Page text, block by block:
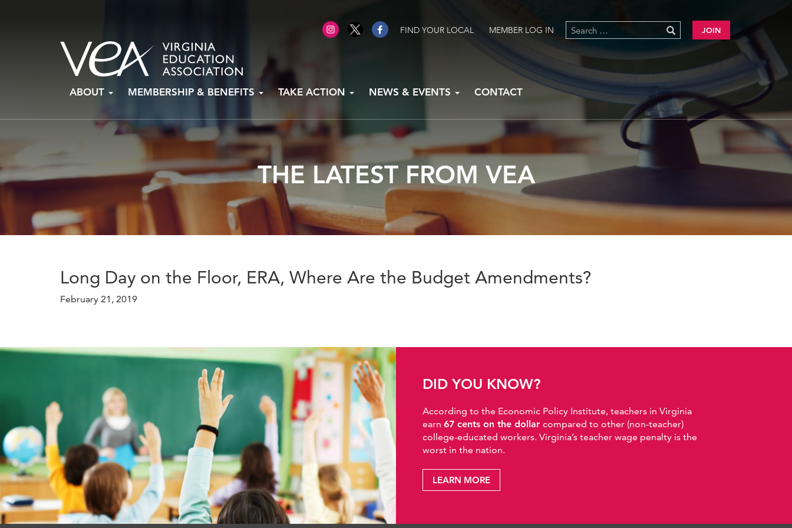
FIND YOUR LOCAL MEMBER LOG IN JOIN
ABOUT MEMBERSHIP & BENEFITS TAKE ACTION NEWS & EVENTS CONTACT
THE LATEST FROM VEA
Long Day on the Floor, ERA, Where Are the Budget Amendments?
February 21, 2019
DID YOU KNOW?
According to the Economic Policy Institute, teachers in Virginia
earn 67 cents on the dollar compared to other (non-teacher)
college-educated workers. Virginia’s teacher wage penalty is the
worst in the nation.
LEARN MORE